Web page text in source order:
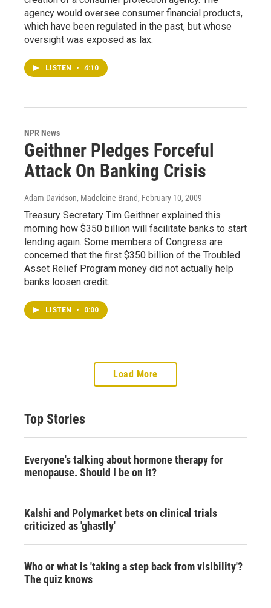
agency would oversee consumer financial products,
which have been regulated in the past, but whose
oversight was exposed as lax.
LISTEN • 4:10
NPR News
Geithner Pledges Forceful
Attack On Banking Crisis
Adam Davidson, Madeleine Brand, February 10, 2009
Treasury Secretary Tim Geithner explained this
morning how $350 billion will facilitate banks to start
lending again. Some members of Congress are
concerned that the first $350 billion of the Troubled
Asset Relief Program money did not actually help
banks loosen credit.
LISTEN • 0:00
Load More
Top Stories
Everyone's talking about hormone therapy for
menopause. Should I be on it?
Kalshi and Polymarket bets on clinical trials
criticized as 'ghastly'
Who or what is 'taking a step back from visibility'?
The quiz knows